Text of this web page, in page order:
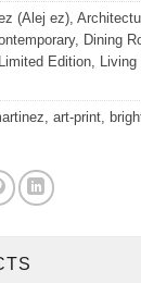
(Alej ez)
, Dining
Limited Edition
art-print